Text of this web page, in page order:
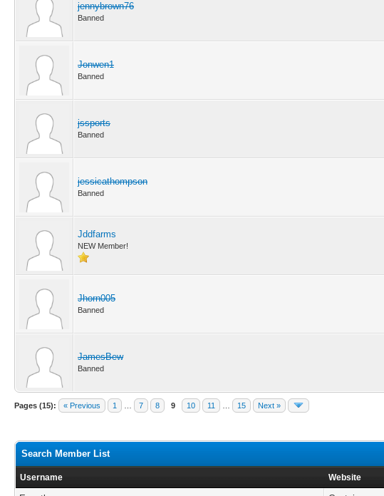
jennybrown76
Banned
Jonwen1
Banned
jssports
Banned
jessicathompson
Banned
Jddfarms
NEW Member!
Jhorn005
Banned
JamesBew
Banned
Pages (15): « Previous 1 7 8 9 10 11 15 Next »
Search Member List
Username Website